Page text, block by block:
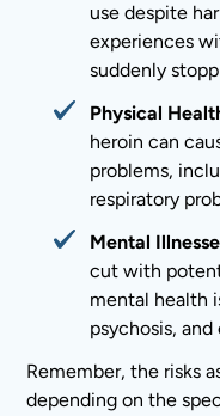
use despite
experiences
suddenly
Physical
heroin can
problems,
respiratory
Mental
cut with
mental health
psychosis,
Remember, the risks
depending on the